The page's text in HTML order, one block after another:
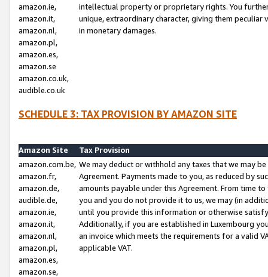
amazon.ie,
amazon.it,
amazon.nl,
amazon.pl,
amazon.es,
amazon.se
amazon.co.uk,
audible.co.uk
intellectual property or proprietary rights. You
unique, extraordinary character, giving them
in monetary damages.
SCHEDULE 3: TAX PROVISION BY AMAZON SITE
Amazon Site
Tax Provision
amazon.com.be,
amazon.fr,
amazon.de,
audible.de,
amazon.ie,
amazon.it,
amazon.nl,
amazon.pl,
amazon.es,
amazon.se,
We may deduct or withhold any taxes that we may
Agreement. Payments made to you, as reduced by
amounts payable under this Agreement. From time
you and you do not provide it to us, we may (in
until you provide this information or otherwise
Additionally, if you are established in Luxembourg
an invoice which meets the requirements for a valid
applicable VAT.